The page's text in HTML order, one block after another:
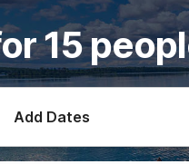
15
Add Dates